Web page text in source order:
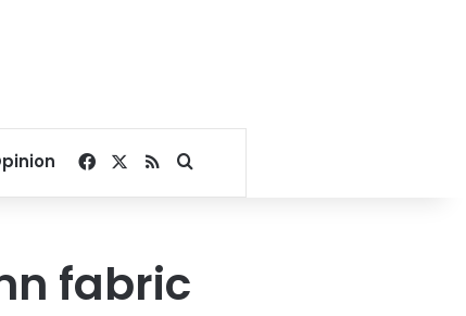
Facebook
RSSSearch for
fabric